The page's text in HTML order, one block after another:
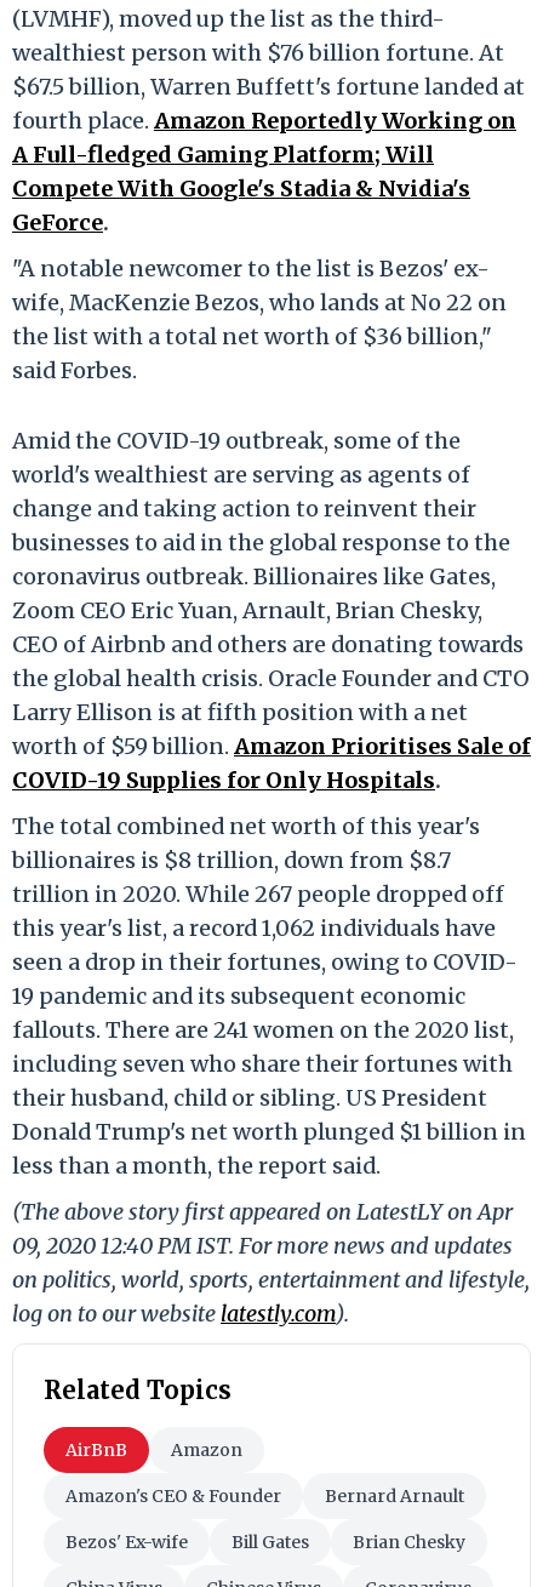
(LVMHF), moved up the list as the third-
wealthiest person with $76 billion fortune. At
$67.5 billion, Warren Buffett's fortune landed at
fourth place. Amazon Reportedly Working on
A Full-fledged Gaming Platform; Will
Compete With Google's Stadia & Nvidia's
GeForce.
"A notable newcomer to the list is Bezos' ex-
wife, MacKenzie Bezos, who lands at No 22 on
the list with a total net worth of $36 billion,"
said Forbes.
Amid the COVID-19 outbreak, some of the
world's wealthiest are serving as agents of
change and taking action to reinvent their
businesses to aid in the global response to the
coronavirus outbreak. Billionaires like Gates,
Zoom CEO Eric Yuan, Arnault, Brian Chesky,
CEO of Airbnb and others are donating towards
the global health crisis. Oracle Founder and CTO
Larry Ellison is at fifth position with a net
worth of $59 billion. Amazon Prioritises Sale of
COVID-19 Supplies for Only Hospitals.
The total combined net worth of this year's
billionaires is $8 trillion, down from $8.7
trillion in 2020. While 267 people dropped off
this year's list, a record 1,062 individuals have
seen a drop in their fortunes, owing to COVID-
19 pandemic and its subsequent economic
fallouts. There are 241 women on the 2020 list,
including seven who share their fortunes with
their husband, child or sibling. US President
Donald Trump's net worth plunged $1 billion in
less than a month, the report said.
(The above story first appeared on LatestLY on Apr
09, 2020 12:40 PM IST. For more news and updates
on politics, world, sports, entertainment and lifestyle,
log on to our website latestly.com).
Related Topics
AirBnB Amazon
Amazon's CEO & Founder Bernard Arnault
Bezos' Ex-wife Bill Gates Brian Chesky